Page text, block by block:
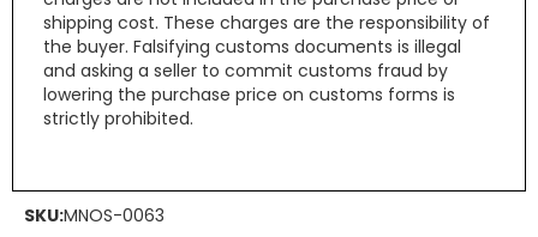
shipping cost. These charges are the responsibility of
the buyer. Falsifying customs documents is illegal
and asking a seller to commit customs fraud by
lowering the purchase price on customs forms is
strictly prohibited.
SKU:MNOS-0063